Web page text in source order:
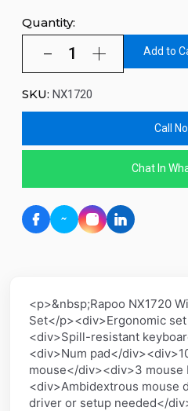
Quantity:
Add to
SKU: NX1720
Call
Chat In
<p>&nbsp;Rapoo NX1720
Set</p><div>Ergonomic
<div>Spill-resistant
<div>Num pad</
mouse</div><div>3 mouse
<div>Ambidextrous mouse
driver or setup needed</